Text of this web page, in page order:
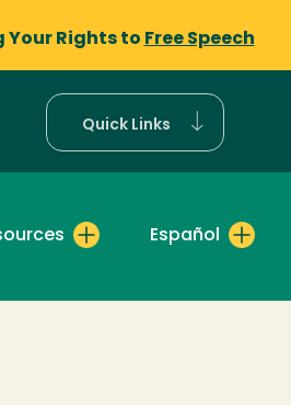
Your Rights to Free Speech
Quick Links
Español